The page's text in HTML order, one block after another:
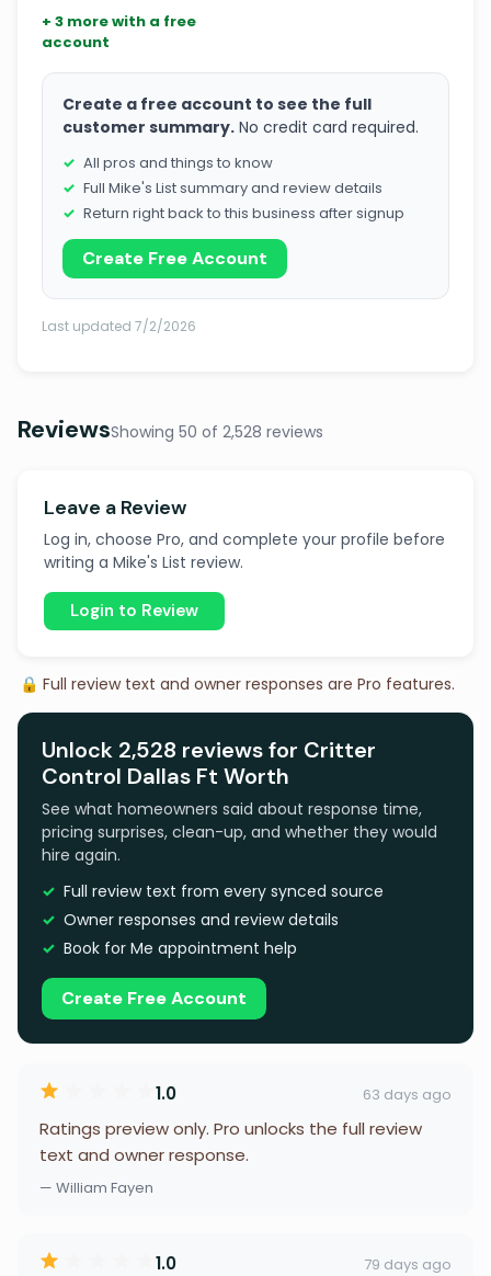
+ 3 more with a free
account
Create a free account to see the full
customer summary. No credit card required.
All pros and things to know
Full Mike's List summary and review details
Return right back to this business after signup
Create Free Account
Last updated 7/2/2026
ReviewsShowing 50 of 2,528 reviews
Leave a Review
Log in, choose Pro, and complete your profile before
writing a Mike's List review.
Login to Review
🔒 Full review text and owner responses are Pro features.
Unlock 2,528 reviews for Critter
Control Dallas Ft Worth
See what homeowners said about response time,
pricing surprises, clean-up, and whether they would
hire again.
Full review text from every synced source
Owner responses and review details
Book for Me appointment help
Create Free Account
1.0 63 days ago
Ratings preview only. Pro unlocks the full review
text and owner response.
— William Fayen
1.0 79 days ago